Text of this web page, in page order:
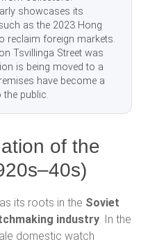
showcases its
as the 2023 Hong
reclaim foreign markets.
Tsvillinga Street was
is being moved to a
have become a
the public.
of the
its roots in the Soviet
industry. In the
domestic watch